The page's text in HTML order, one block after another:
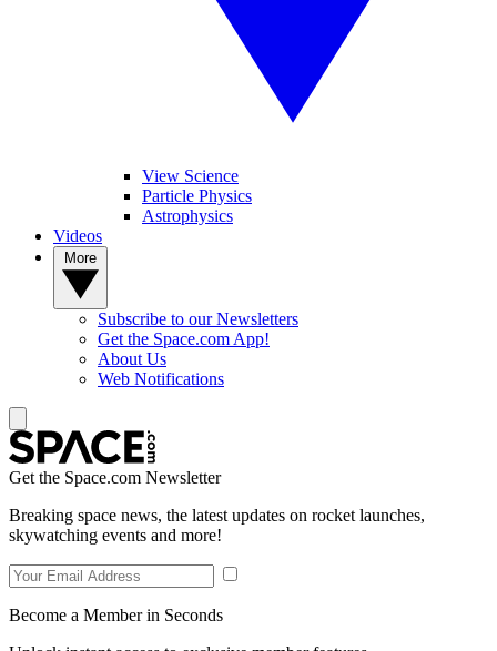
View Science
Particle Physics
Astrophysics
Videos
Subscribe to our Newsletters
Get the Space.com App!
About Us
Web Notifications
Get the Space.com Newsletter
Breaking space news, the latest updates on rocket launches,
skywatching events and more!
Become a Member in Seconds